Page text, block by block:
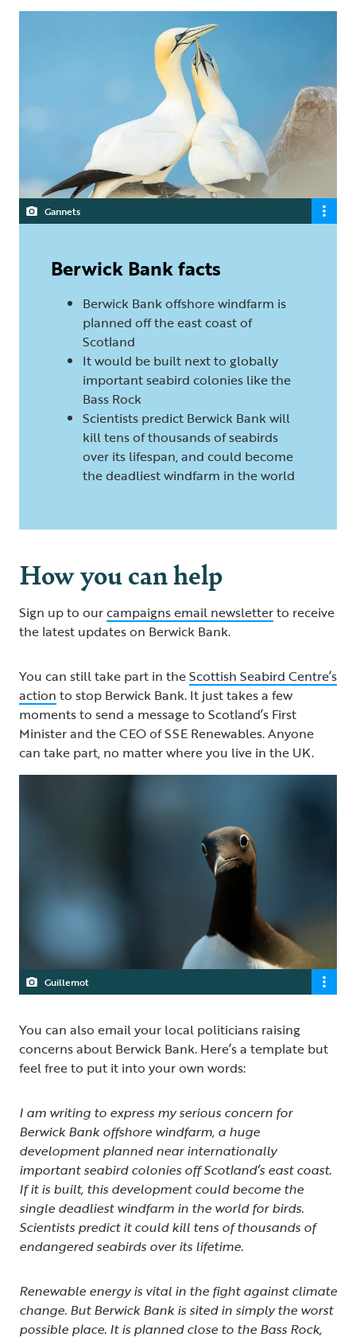
Gannets
Berwick Bank facts
Berwick Bank offshore windfarm is
planned off the east coast of
Scotland
It would be built next to globally
important seabird colonies like the
Bass Rock
Scientists predict Berwick Bank will
kill tens of thousands of seabirds
over its lifespan, and could become
the deadliest windfarm in the world
How you can help
Sign up to ourcampaigns email newsletterto receive
the latest updates on Berwick Bank.
You can still take part in theScottish Seabird Centre’s
action to stop Berwick Bank. It just takes a few
moments to send a message to Scotland’s First
Minister and the CEO of SSE Renewables. Anyone
can take part, no matter where you live in the UK.
Guillemot
You can also email your local politicians raising
concerns about Berwick Bank. Here’s a template but
feel free to put it into your own words:
I am writing to express my serious concern for
Berwick Bank offshore windfarm, a huge
development planned near internationally
important seabird colonies off Scotland’s east coast.
If it is built, this development could become the
single deadliest windfarm in the world for birds.
Scientists predict it could kill tens of thousands of
endangered seabirds over its lifetime.
Renewable energy is vital in the fight against climate
change. But Berwick Bank is sited in simply the worst
possible place. It is planned close to the Bass Rock,